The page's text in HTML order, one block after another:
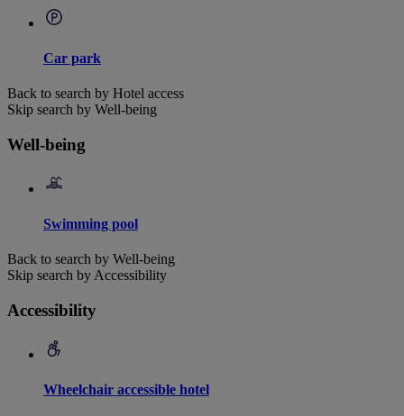
Car park
Back to search by Hotel access
Skip search by Well-being
Well-being
Swimming pool
Back to search by Well-being
Skip search by Accessibility
Accessibility
Wheelchair accessible hotel